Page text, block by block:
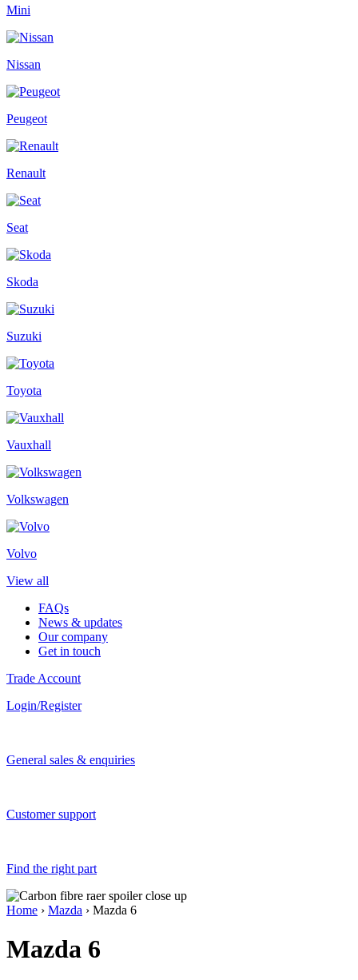
Mini
Nissan
Peugeot
Renault
Seat
Skoda
Suzuki
Toyota
Vauxhall
Volkswagen
Volvo
View all
FAQs
News & updates
Our company
Get in touch
Trade Account
Login/Register
General sales & enquiries
Customer support
Find the right part
Home › Mazda › Mazda 6
Mazda 6